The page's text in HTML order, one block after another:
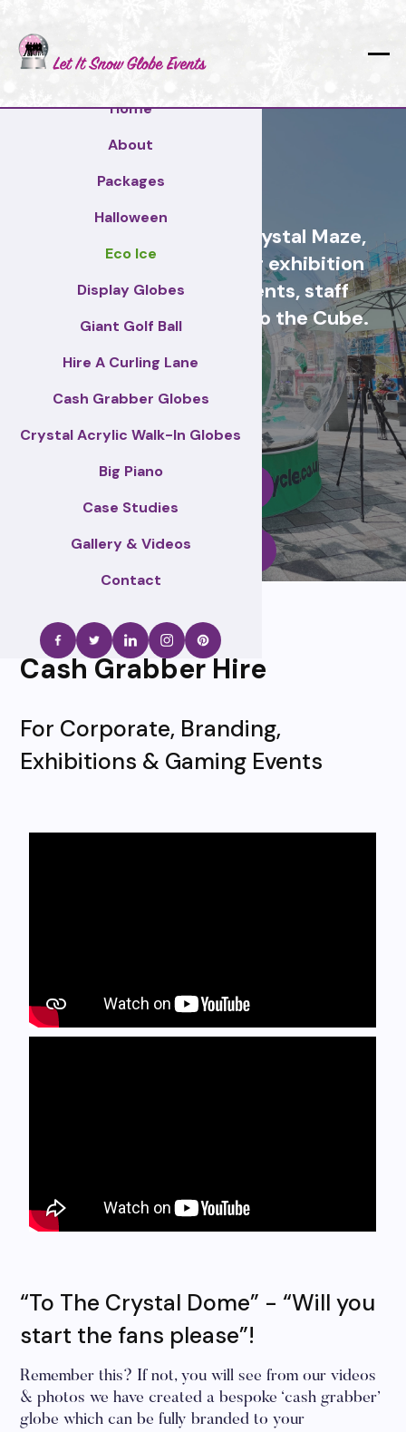
Home
About
Packages
Halloween
Eco Ice
Display Globes
Giant Golf Ball
Hire A Curling Lane
Cash Grabber Globes
Crystal Acrylic Walk-In Globes
Big Piano
Case Studies
Gallery & Videos
Contact
Cash Grabber Hire - Crystal Maze,
Grab A Grand, ideas for exhibition
stands, corporate events, staff
incentive days, similar to the Cube.
Call Us
Cash Grabber Hire
For Corporate, Branding,
Exhibitions & Gaming Events
“To The Crystal Dome” - “Will you
start the fans please”!
Remember this? If not, you will see from our videos
& photos we have created a bespoke ‘cash grabber’
globe which can be fully branded to your